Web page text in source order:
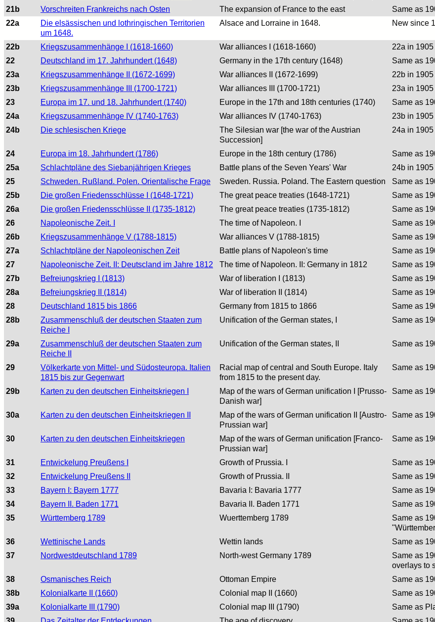
21b
Vorschreiten Frankreichs nach Osten The expansion of France to the east
Same as
22a
Die elsässischen und lothringischen Territorien
um 1648.
Alsace and Lorraine in 1648. New since
22b Kriegszusammenhänge I (1618-1660) War alliances I (1618-1660)
22a in
22
Deutschland im 17. Jahrhundert (1648) Germany in the 17th century (1648)
Same as
23a
Kriegszusammenhänge II (1672-1699) War alliances II (1672-1699)
22b in
23b
Kriegszusammenhänge III (1700-1721) War alliances III (1700-1721)
23a in
23
Europa im 17. und 18. Jahrhundert (1740) Europe in the 17th and 18th centuries (1740)
Same as
24a
Kriegszusammenhänge IV (1740-1763) War alliances IV (1740-1763)
23b in
24b
Die schlesischen Kriege
The Silesian war [the war of the Austrian
Succession]
24a in
24 Europa im 18. Jahrhundert (1786) Europe in the 18th century (1786)
Same as
25a
Schlachtpläne des Siebanjährigen Krieges Battle plans of the Seven Years' War
24b in
25
Schweden. Rußland. Polen. Orientalische Frage Sweden. Russia. Poland. The Eastern question
Same as
25b
Die großen Friedensschlüsse I (1648-1721) The great peace treaties (1648-1721)
Same as
26a
Die großen Friedensschlüsse II (1735-1812) The great peace treaties (1735-1812)
Same as
26
Napoleonische Zeit. I The time of Napoleon. I
Same as
26b
Kriegszusammenhänge V (1788-1815) War alliances V (1788-1815)
Same as
27a
Schlachtpläne der Napoleonischen Zeit Battle plans of Napoleon's time
Same as
27
Napoleonische Zeit. II: Deutscland im Jahre 1812 The time of Napoleon. II: Germany in 1812
Same as
27b
Befreiungskrieg I (1813) War of liberation I (1813)
Same as
28a
Befreiungskrieg II (1814) War of liberation II (1814)
Same as
28
Deutschland 1815 bis 1866 Germany from 1815 to 1866
Same as
28b
Zusammenschluß der deutschen Staaten zum
Reiche I
Unification of the German states, I Same as
29a
Zusammenschluß der deutschen Staaten zum
Reiche II
Unification of the German states, II Same as
29
Völkerkarte von Mittel- und Südosteuropa. Italien
1815 bis zur Gegenwart
Racial map of central and South Europe. Italy
from 1815 to the present day.
Same as
29b Karten zu den deutschen Einheitskriegen I
Map of the wars of German unification I [Prusso-
Danish war]
Same as
30a Karten zu den deutschen Einheitskriegen II
Map of the wars of German unification II [Austro-
Prussian war]
Same as
30 Karten zu den deutschen Einheitskriegen
Map of the wars of German unification [Franco-
Prussian war]
Same as
31 Entwickelung Preußens I Growth of Prussia. I
Same as
32
Entwickelung Preußens II Growth of Prussia. II
Same as
33
Bayern I: Bayern 1777 Bavaria I: Bavaria 1777
Same as
34
Bayern II. Baden 1771 Bavaria II. Baden 1771
Same as
35
Württemberg 1789 Wuerttemberg 1789 Same as
36
Wettinische Lands Wettin lands
Same as
37
Nordwestdeutschland 1789 North-west Germany 1789 Same as
overlays to
38
Osmanisches Reich Ottoman Empire
Same as
38b
Kolonialkarte II (1660) Colonial map II (1660)
Same as
39a
Kolonialkarte III (1790) Colonial map III (1790)
Same as